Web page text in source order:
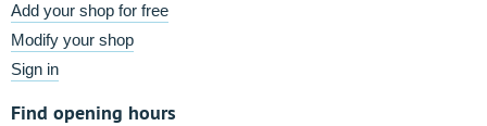
Add your shop for free
Modify your shop
Sign in
Find opening hours